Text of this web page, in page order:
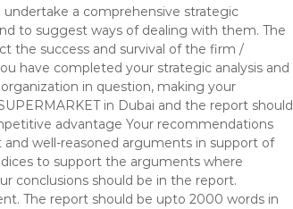
undertake a comprehensive strategic
to suggest ways of dealing with them. The
the success and survival of the firm /
have completed your strategic analysis and
in question, making your
in Dubai and the report should
advantage Your recommendations
well-reasoned arguments in support of
to support the arguments where
conclusions should be in the report.
The report should be upto 2000 words in